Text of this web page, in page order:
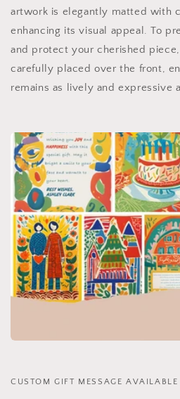
artwork is elegantly matted with
enhancing its visual appeal. To
and protect your cherished
carefully placed over the front,
remains as lively and expressive
CUSTOM GIFT MESSAGE AVAILABLE